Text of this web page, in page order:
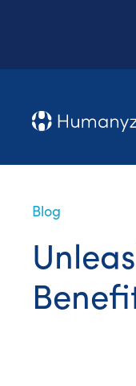
Blog